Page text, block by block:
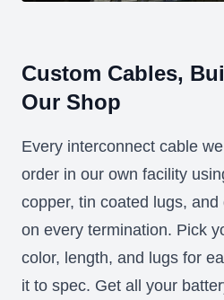
Custom Cables,
Our Shop
Every interconnect cable
order in our own facility
copper, tin coated lugs,
on every termination. Pick
color, length, and lugs for
it to spec. Get all your